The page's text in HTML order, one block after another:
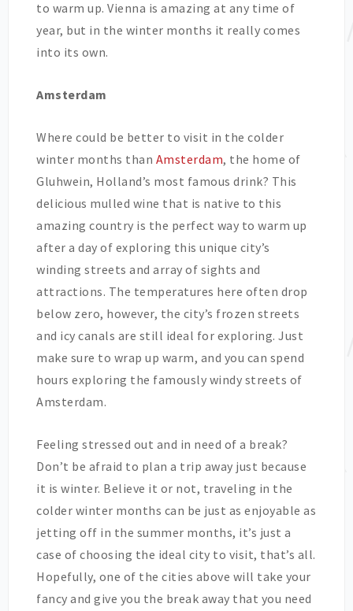
to warm up. Vienna is amazing at any time of
year, but in the winter months it really comes
into its own.
Amsterdam
Where could be better to visit in the colder
winter months than Amsterdam, the home of
Gluhwein, Holland’s most famous drink? This
delicious mulled wine that is native to this
amazing country is the perfect way to warm up
after a day of exploring this unique city’s
winding streets and array of sights and
attractions. The temperatures here often drop
below zero, however, the city’s frozen streets
and icy canals are still ideal for exploring. Just
make sure to wrap up warm, and you can spend
hours exploring the famously windy streets of
Amsterdam.
Feeling stressed out and in need of a break?
Don’t be afraid to plan a trip away just because
it is winter. Believe it or not, traveling in the
colder winter months can be just as enjoyable as
jetting off in the summer months, it’s just a
case of choosing the ideal city to visit, that’s all.
Hopefully, one of the cities above will take your
fancy and give you the break away that you need